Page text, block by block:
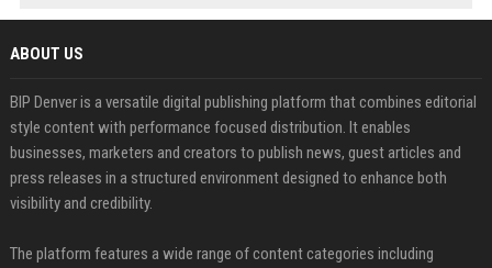
ABOUT US
BIP Denver is a versatile digital publishing platform that combines editorial
style content with performance focused distribution. It enables
businesses, marketers and creators to publish news, guest articles and
press releases in a structured environment designed to enhance both
visibility and credibility.
The platform features a wide range of content categories including